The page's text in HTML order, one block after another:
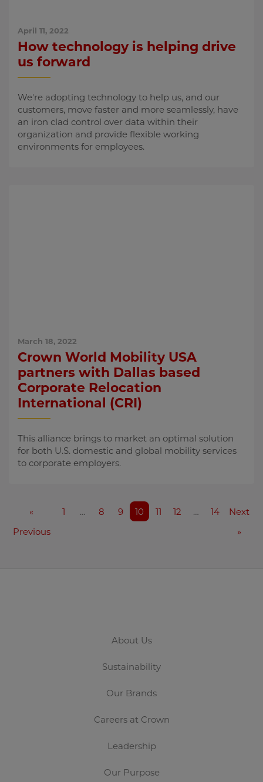
April 11, 2022
How technology is helping drive
us forward
We're adopting technology to help us, and our
customers, move faster and more seamlessly, have
an iron clad control over data within their
organization and provide flexible working
environments for employees.
March 18, 2022
Crown World Mobility USA
partners with Dallas based
Corporate Relocation
International (CRI)
This alliance brings to market an optimal solution
for both U.S. domestic and global mobility services
to corporate employers.
«
Previous
1 … 8 9 10 11 12 … 14
Next
»
About Us
Sustainability
Our Brands
Careers at Crown
Leadership
Our Purpose